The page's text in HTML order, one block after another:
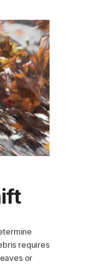
requires
or